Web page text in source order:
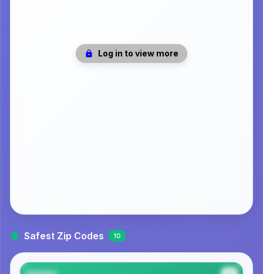
Log in to view more
Safest Zip Codes 10